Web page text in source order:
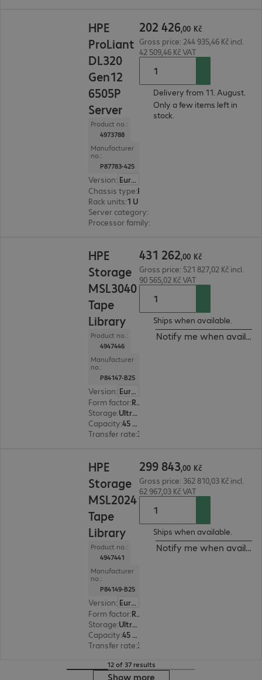
HPE
ProLiant
DL320
Gen12
6505P
Server
Product no.:
4973788
Manufacturer
no.:
P87783-425
Version:
Europe
Chassis type:
Rack units:1 U
Server category:
Processor family:
202 426,00 Kč
Gross price: 244 935,46 Kč incl.
42 509,46 Kč VAT
Delivery from 11. August.
Only a few items left in
stock.
HPE
Storage
MSL3040
Tape
Library
Product no.:
4947446
Manufacturer
no.:
P84147-B25
Version:
Europe
Form factor: Rack-mount
Storage:
Ultrium 9 (LTO9) - 18 TB/45 TB
Capacity:
45 TB
Transfer rate:
431 262,00 Kč
Gross price: 521 827,02 Kč incl.
90 565,02 Kč VAT
Ships when available.
Notify me when
HPE
Storage
MSL2024
Tape
Library
Product no.:
4947441
Manufacturer
no.:
P84149-B25
Version:
Europe
Form factor: Rack-mount
Storage:
Ultrium 9 (LTO9) - 18 TB/45 TB
Capacity:
45 TB
Transfer rate:
299 843,00 Kč
Gross price: 362 810,03 Kč incl.
62 967,03 Kč VAT
Ships when available.
Notify me when
12 of 37 results
Show more